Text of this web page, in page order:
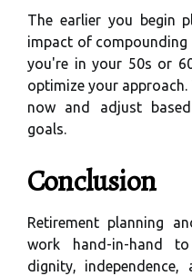
The earlier you begin
impact of compounding
you're in your 50s or
optimize your
now and adjust
goals.
Conclusion
Retirement planning
work hand-in-hand
dignity,